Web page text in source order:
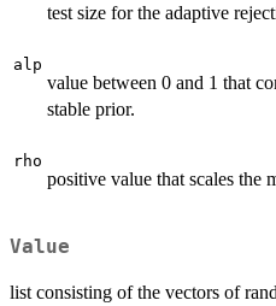
test size for the adaptive
alp
value between 0 and 1 that
stable prior.
rho
positive value that scales the
Value
list consisting of the vectors of